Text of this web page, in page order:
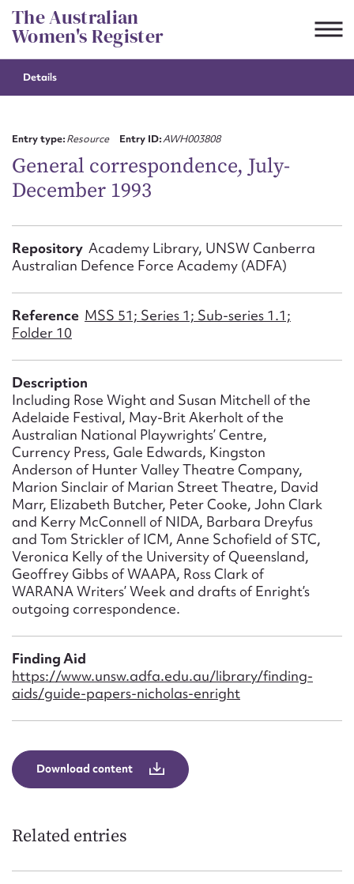
Skip
to
content
The Australian
Women's Register
Details
Entry type:Resource Entry ID:AWH003808
General correspondence, July-
December 1993
Repository Academy Library, UNSW Canberra
Australian Defence Force Academy (ADFA)
Reference MSS 51; Series 1; Sub-series 1.1;
Folder 10
Description
Including Rose Wight and Susan Mitchell of the
Adelaide Festival, May-Brit Akerholt of the
Australian National Playwrights’ Centre,
Currency Press, Gale Edwards, Kingston
Anderson of Hunter Valley Theatre Company,
Marion Sinclair of Marian Street Theatre, David
Marr, Elizabeth Butcher, Peter Cooke, John Clark
and Kerry McConnell of NIDA, Barbara Dreyfus
and Tom Strickler of ICM, Anne Schofield of STC,
Veronica Kelly of the University of Queensland,
Geoffrey Gibbs of WAAPA, Ross Clark of
WARANA Writers’ Week and drafts of Enright’s
outgoing correspondence.
Finding Aid
https://www.unsw.adfa.edu.au/library/finding-
aids/guide-papers-nicholas-enright
Download content
Related entries
JSON
Suggest to edit or submit
First name*
Email address*
Form field*
Message
Upload Attachment